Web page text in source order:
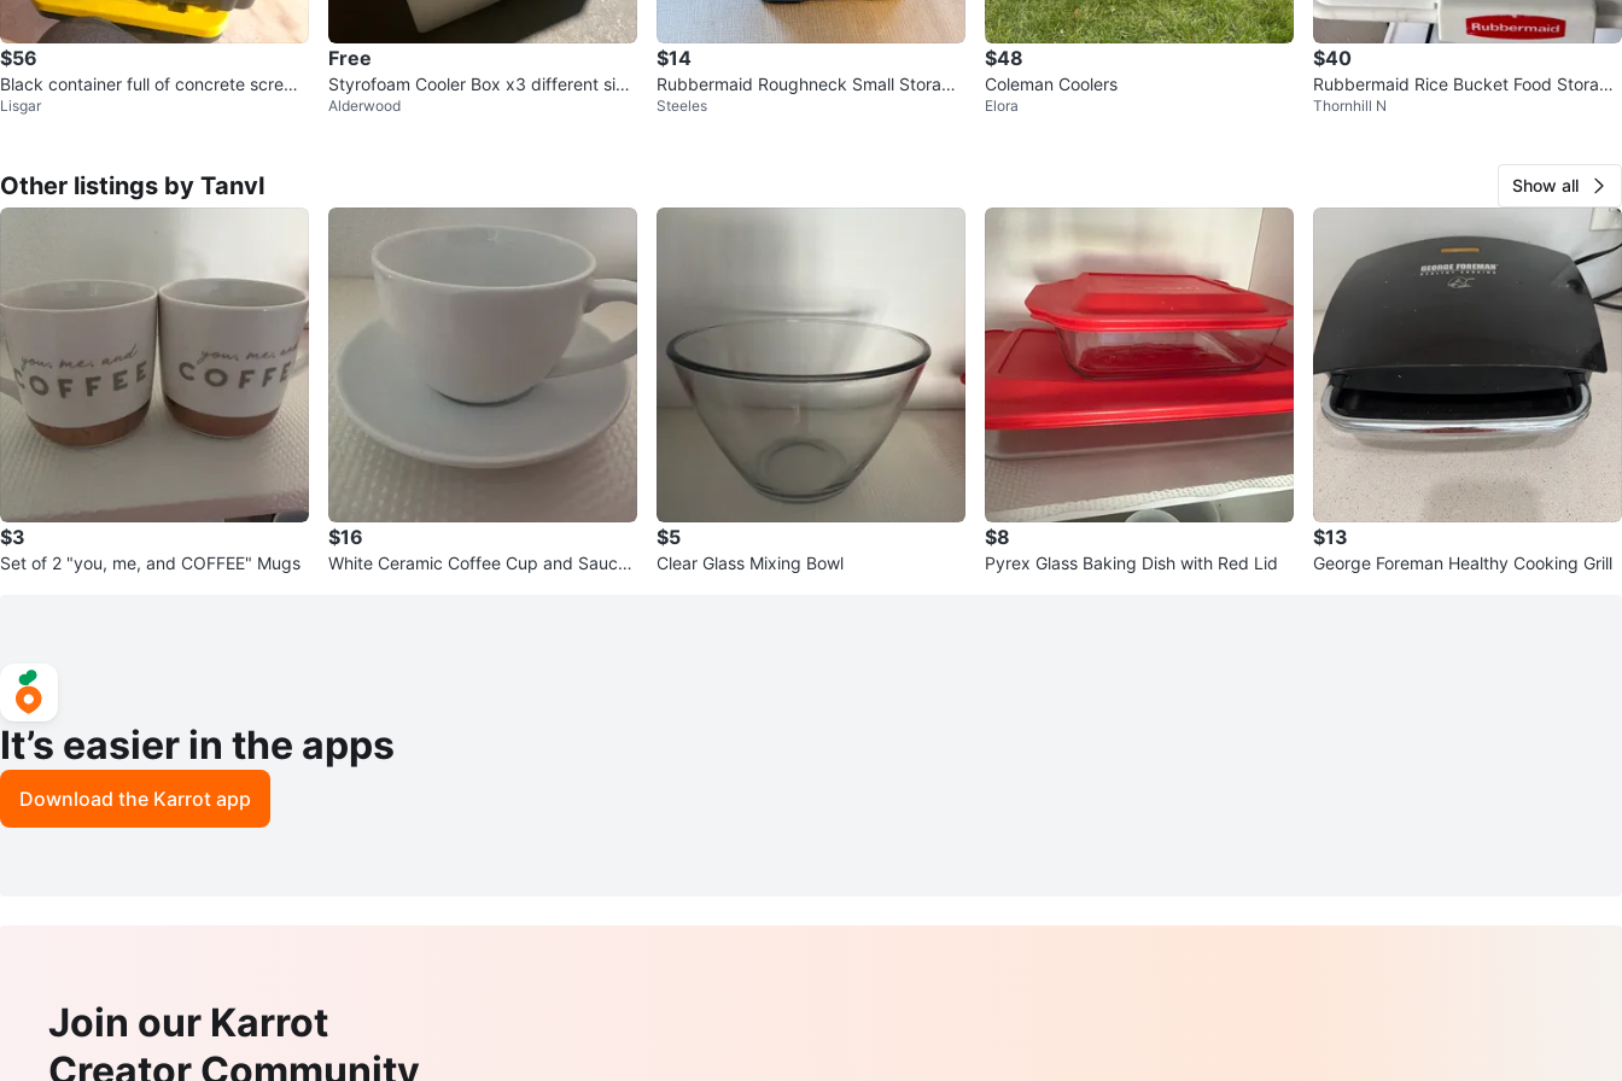
$56
Black container full of concrete screws
and Ramset shot nails
Lisgar
Free
Styrofoam Cooler Box x3 different size
s ⚽️
Alderwood
$14
Rubbermaid Roughneck Small Storage
Bin
Steeles
$48
Coleman Coolers
Elora
$40
Rubbermaid Rice Bucket Food Storage
Container
Thornhill N
Other listings by TanvI Show all
$3
Set of 2 "you, me, and COFFEE" Mugs
$16
White Ceramic Coffee Cup and Saucer
$5
Clear Glass Mixing Bowl
$8
Pyrex Glass Baking Dish with Red Lid
$13
George Foreman Healthy Cooking Grill
It’s easier in the apps
Download the Karrot app
Join our Karrot
Creator Community